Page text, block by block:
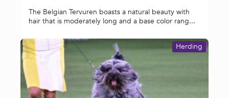
The Belgian Tervuren boasts a natural beauty with
hair that is moderately long and a base color rang...
Herding